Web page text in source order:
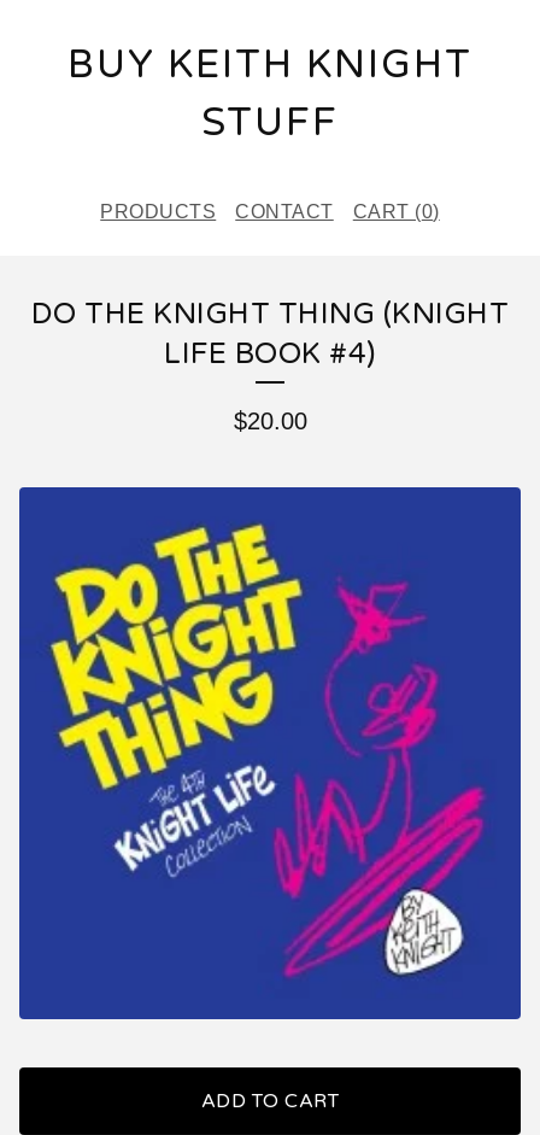
BUY KEITH KNIGHT
STUFF
PRODUCTS CONTACT CART (0)
DO THE KNIGHT THING (KNIGHT
LIFE BOOK #4)
$20.00
ADD TO CART